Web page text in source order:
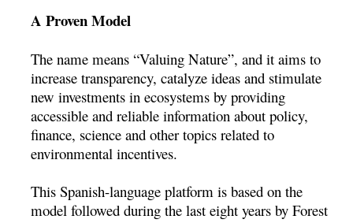
A Proven Model
The name means “Valuing Nature”, and it aims to
increase transparency, catalyze ideas and stimulate
new investments in ecosystems by providing
accessible and reliable information about policy,
finance, science and other topics related to
environmental incentives.
This Spanish-language platform is based on the
model followed during the last eight years by Forest